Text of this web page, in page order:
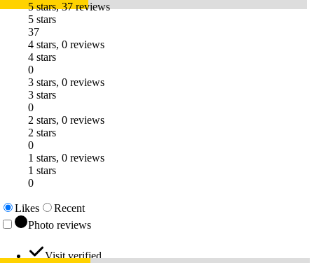
5 stars, 37 reviews
5 stars
37
4 stars, 0 reviews
4 stars
0
3 stars, 0 reviews
3 stars
0
2 stars, 0 reviews
2 stars
0
1 stars, 0 reviews
1 stars
0
Likes
Recent
Photo reviews
Visit verified